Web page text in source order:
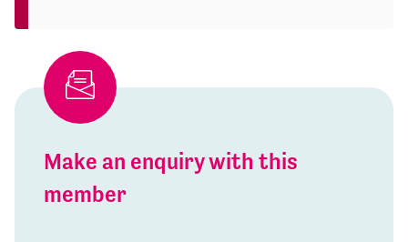
Make an enquiry with this
member